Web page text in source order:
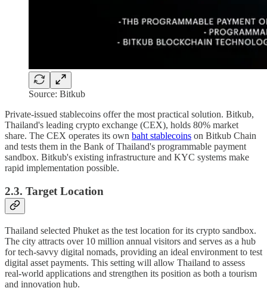
Source: Bitkub
Private-issued stablecoins offer the most practical solution. Bitkub,
Thailand's leading crypto exchange (CEX), holds 80% market
share. The CEX operates its own baht stablecoins on Bitkub Chain
and tests them in the Bank of Thailand's programmable payment
sandbox. Bitkub's existing infrastructure and KYC systems make
rapid implementation possible.
2.3. Target Location
Thailand selected Phuket as the test location for its crypto sandbox.
The city attracts over 10 million annual visitors and serves as a hub
for tech-savvy digital nomads, providing an ideal environment to test
digital asset payments. This setting will allow Thailand to assess
real-world applications and strengthen its position as both a tourism
and innovation hub.